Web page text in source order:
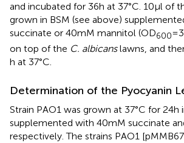
and incubated for 36 h at 37°C. 10 μl of
grown in BSM (see above)
succinate or 40 mM mannitol (OD600=
on top of the C. albicanslawns, and
h at 37°C.
Determination of the Pyocyanin
Strain PAO1 was grown at 37°C for 24 h
supplemented with 40 mM succinate
respectively. The strains PAO1